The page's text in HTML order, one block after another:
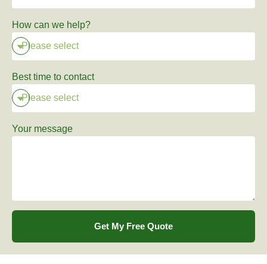
How can we help?
Best time to contact
Your message
Get My Free Quote